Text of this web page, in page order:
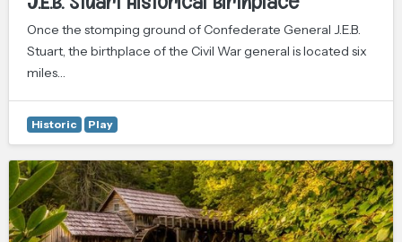
Once the stomping ground of Confederate General J.E.B.
Stuart, the birthplace of the Civil War general is located six
miles…
Historic Play